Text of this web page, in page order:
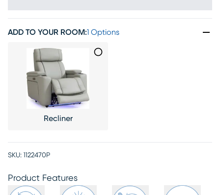
ADD TO YOUR ROOM:1 Options
Recliner
SKU: 1122470P
Product Features